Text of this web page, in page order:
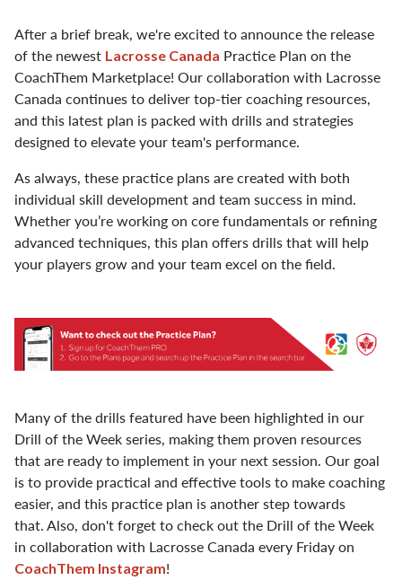
After a brief break, we're excited to announce the release
of the newest Lacrosse Canada Practice Plan on the
CoachThem Marketplace! Our collaboration with Lacrosse
Canada continues to deliver top-tier coaching resources,
and this latest plan is packed with drills and strategies
designed to elevate your team's performance.
As always, these practice plans are created with both
individual skill development and team success in mind.
Whether you’re working on core fundamentals or refining
advanced techniques, this plan offers drills that will help
your players grow and your team excel on the field.
Many of the drills featured have been highlighted in our
Drill of the Week series, making them proven resources
that are ready to implement in your next session. Our goal
is to provide practical and effective tools to make coaching
easier, and this practice plan is another step towards
that. Also, don't forget to check out the Drill of the Week
in collaboration with Lacrosse Canada every Friday on
CoachThem Instagram!